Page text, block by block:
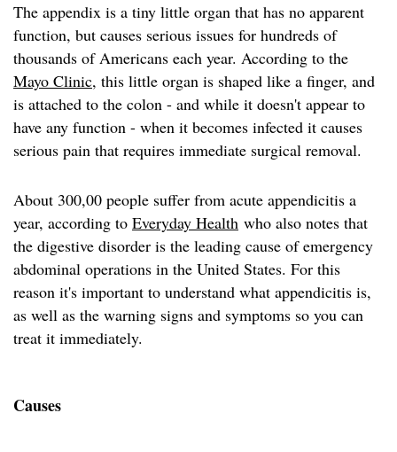
The appendix is a tiny little organ that has no apparent
function, but causes serious issues for hundreds of
thousands of Americans each year. According to the
Mayo Clinic, this little organ is shaped like a finger, and
is attached to the colon - and while it doesn't appear to
have any function - when it becomes infected it causes
serious pain that requires immediate surgical removal.
About 300,00 people suffer from acute appendicitis a
year, according to Everyday Health who also notes that
the digestive disorder is the leading cause of emergency
abdominal operations in the United States. For this
reason it's important to understand what appendicitis is,
as well as the warning signs and symptoms so you can
treat it immediately.
Causes